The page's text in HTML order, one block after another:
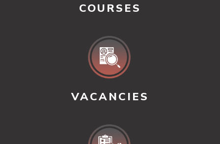
COURSES
VACANCIES